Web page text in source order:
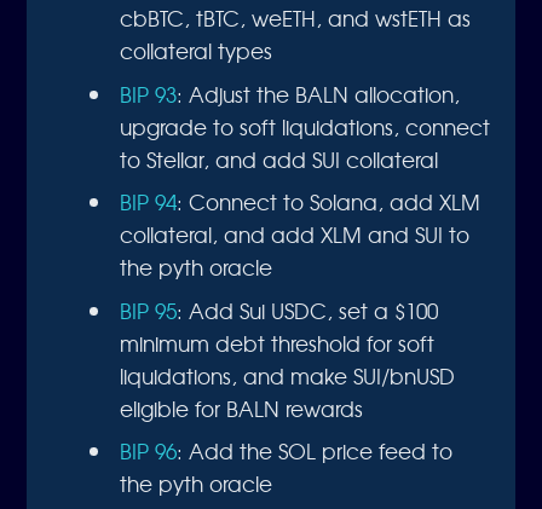
cbBTC, tBTC, weETH, and wstETH as
collateral types
BIP 93: Adjust the BALN allocation,
upgrade to soft liquidations, connect
to Stellar, and add SUI collateral
BIP 94: Connect to Solana, add XLM
collateral, and add XLM and SUI to
the pyth oracle
BIP 95: Add Sui USDC, set a $100
minimum debt threshold for soft
liquidations, and make SUI/bnUSD
eligible for BALN rewards
BIP 96: Add the SOL price feed to
the pyth oracle